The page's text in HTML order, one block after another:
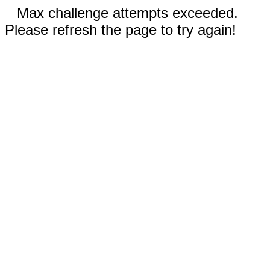
Max challenge attempts exceeded.
Please refresh the page to try again!